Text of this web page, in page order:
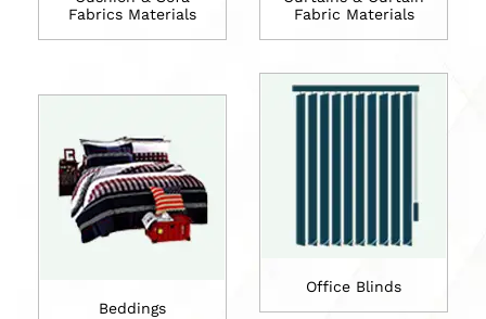
Fabrics Materials
Beddings
Fabric Materials
Office Blinds